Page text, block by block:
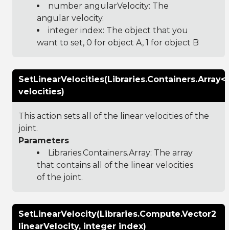
number angularVelocity: The
angular velocity.
integer index: The object that you
want to set, 0 for object A, 1 for object B
velocities)
This action sets all of the linear velocities of the
joint.
Parameters
Libraries.Containers.Array: The array
that contains all of the linear velocities
of the joint.
SetLinearVelocity(Libraries.Compute.Vector2
linearVelocity, integer index)